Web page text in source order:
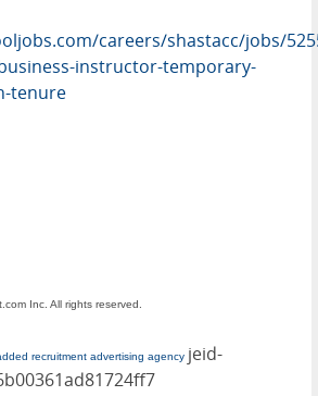
careers/shastacc/jobs/
instructor-temporary-
tenure
Inc. All rights reserved.
recruitment advertising agency jeid-